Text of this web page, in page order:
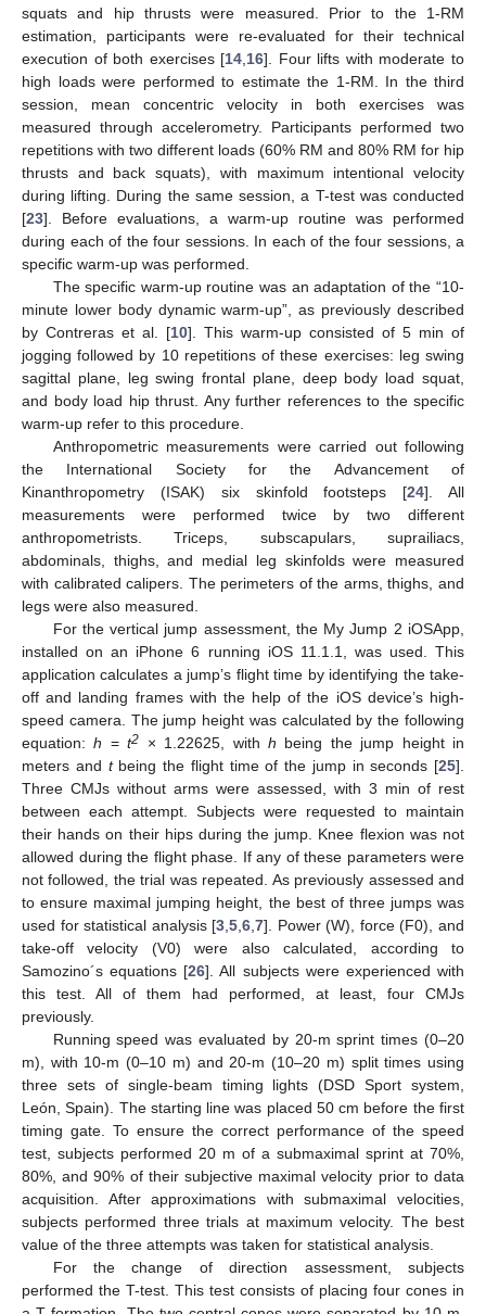
squats and hip thrusts were measured. Prior to the 1-RM
estimation, participants were re-evaluated for their technical
execution of both exercises [14 16]. Four lifts with moderate to
high loads were performed to estimate the 1-RM. In the third
session, mean concentric velocity in both exercises was
measured through accelerometry. Participants performed two
repetitions with two different loads (60% RM and 80% RM for hip
thrusts and back squats), with maximum intentional velocity
during lifting. During the same session, a T-test was conducted
[23]. Before evaluations, a warm-up routine was performed
during each of the four sessions. In each of the four sessions, a
specific warm-up was performed.
The specific warm-up routine was an adaptation of the “10-
minute lower body dynamic warm-up”, as previously described
by Contreras et al. [10]. This warm-up consisted of 5 min of
jogging followed by 10 repetitions of these exercises: leg swing
sagittal plane, leg swing frontal plane, deep body load squat,
and body load hip thrust. Any further references to the specific
warm-up refer to this procedure.
Anthropometric measurements were carried out following
the International Society for the Advancement of
Kinanthropometry (ISAK) six skinfold footsteps [24]. All
measurements were performed twice by two different
anthropometrists. Triceps, subscapulars, suprailiacs,
abdominals, thighs, and medial leg skinfolds were measured
with calibrated calipers. The perimeters of the arms, thighs, and
legs were also measured.
For the vertical jump assessment, the My Jump 2 iOSApp,
installed on an iPhone 6 running iOS 11.1.1, was used. This
application calculates a jump’s flight time by identifying the take-
off and landing frames with the help of the iOS device’s high-
speed camera. The jump height was calculated by the following
equation:h =t2 × 1.22625, with h being the jump height in
meters and tbeing the flight time of the jump in seconds [25].
Three CMJs without arms were assessed, with 3 min of rest
between each attempt. Subjects were requested to maintain
their hands on their hips during the jump. Knee flexion was not
allowed during the flight phase. If any of these parameters were
not followed, the trial was repeated. As previously assessed and
to ensure maximal jumping height, the best of three jumps was
used for statistical analysis [3 ,5 ,6 ,7]. Power (W), force (F0), and
take-off velocity (V0) were also calculated, according to
Samozino´s equations [26]. All subjects were experienced with
this test. All of them had performed, at least, four CMJs
previously.
Running speed was evaluated by 20-m sprint times (0–20
m), with 10-m (0–10 m) and 20-m (10–20 m) split times using
three sets of single-beam timing lights (DSD Sport system,
León, Spain). The starting line was placed 50 cm before the first
timing gate. To ensure the correct performance of the speed
test, subjects performed 20 m of a submaximal sprint at 70%,
80%, and 90% of their subjective maximal velocity prior to data
acquisition. After approximations with submaximal velocities,
subjects performed three trials at maximum velocity. The best
value of the three attempts was taken for statistical analysis.
For the change of direction assessment, subjects
performed the T-test. This test consists of placing four cones in